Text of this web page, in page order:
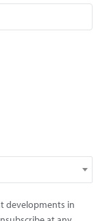
developments in